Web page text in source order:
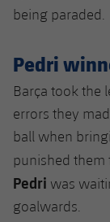
Facilities
ELECTIONS
2026/27
Areas
Online
Honours
History
Photos
History
Honours
being paraded.
Pedri
Barça took the
errors they
ball when
punished them
Pedri was
goalwards.